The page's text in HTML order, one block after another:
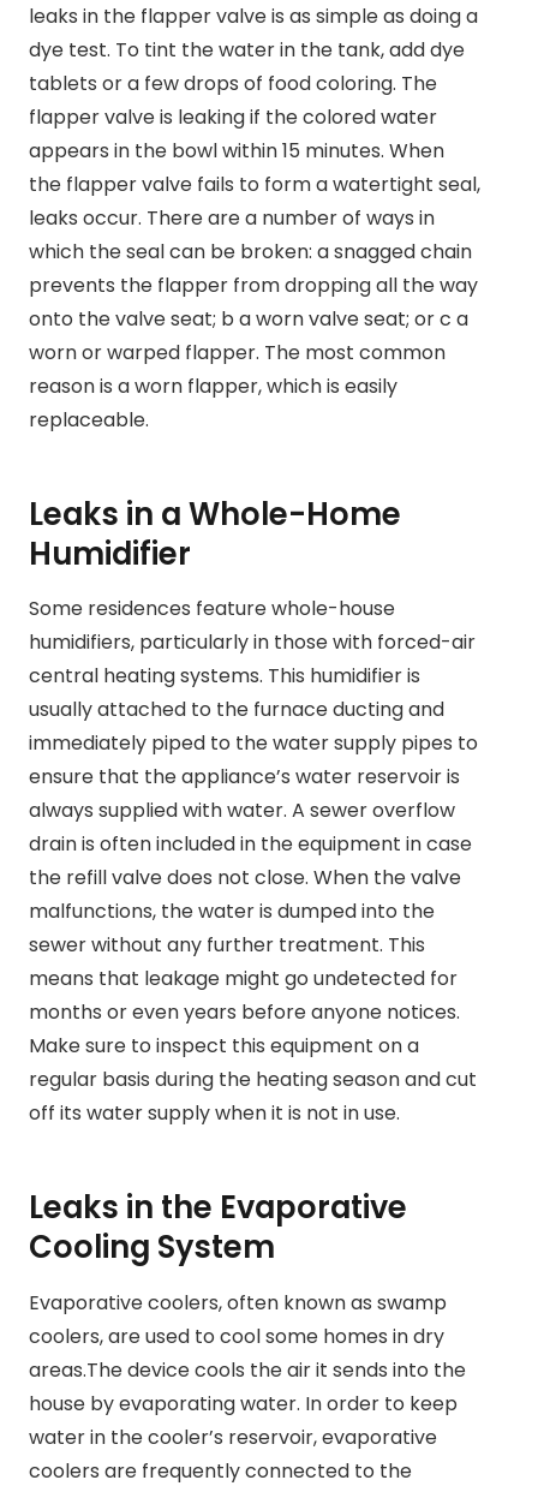
leaks in the flapper valve is as simple as doing a
dye test. To tint the water in the tank, add dye
tablets or a few drops of food coloring. The
flapper valve is leaking if the colored water
appears in the bowl within 15 minutes. When
the flapper valve fails to form a watertight seal,
leaks occur. There are a number of ways in
which the seal can be broken: a snagged chain
prevents the flapper from dropping all the way
onto the valve seat; b a worn valve seat; or c a
worn or warped flapper. The most common
reason is a worn flapper, which is easily
replaceable.
Leaks in a Whole-Home
Humidifier
Some residences feature whole-house
humidifiers, particularly in those with forced-air
central heating systems. This humidifier is
usually attached to the furnace ducting and
immediately piped to the water supply pipes to
ensure that the appliance’s water reservoir is
always supplied with water. A sewer overflow
drain is often included in the equipment in case
the refill valve does not close. When the valve
malfunctions, the water is dumped into the
sewer without any further treatment. This
means that leakage might go undetected for
months or even years before anyone notices.
Make sure to inspect this equipment on a
regular basis during the heating season and cut
off its water supply when it is not in use.
Leaks in the Evaporative
Cooling System
Evaporative coolers, often known as swamp
coolers, are used to cool some homes in dry
areas.The device cools the air it sends into the
house by evaporating water. In order to keep
water in the cooler’s reservoir, evaporative
coolers are frequently connected to the